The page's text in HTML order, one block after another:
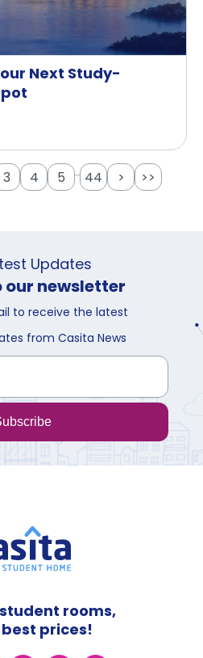
Next Study-
3 4 5 ... 44 > >>
Updates
our newsletter
to receive the latest
from Casita News
rooms,
prices!